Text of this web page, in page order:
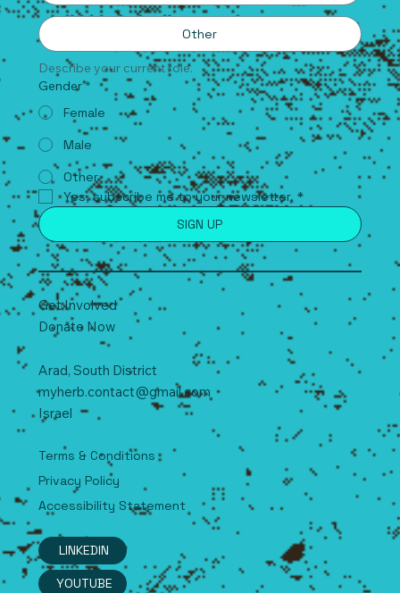
Other
Describe your current role.
Gender *
Female
Male
Other
Yes, subscribe me to your newsletter. *
SIGN UP
Get Involved
Donate Now
Arad, South District
myherb.contact@gmail.com
Israel
Terms & Conditions
Privacy Policy
Accessibility Statement
LINKEDIN
YOUTUBE